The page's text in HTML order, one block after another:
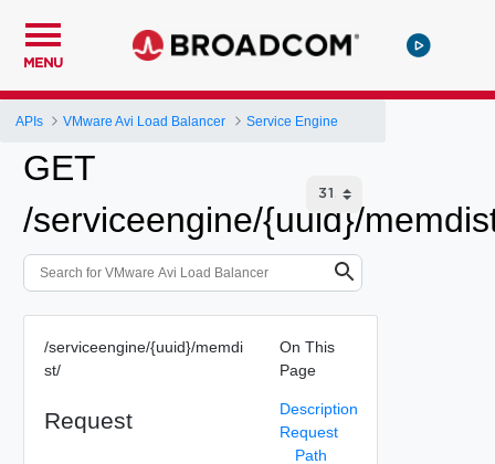
MENU
APIs VMware Avi Load Balancer Service Engine
GET
/serviceengine/{uuid}/
/serviceengine/{uuid}/memdi
st/
Request
On This
Page
Description
Request
Path